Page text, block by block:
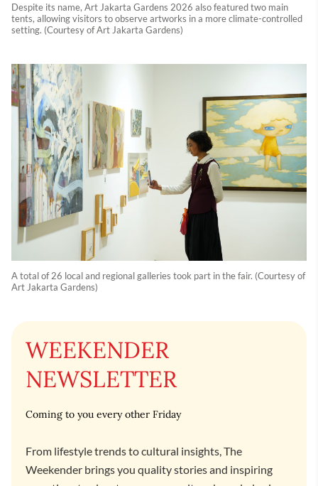
Despite its name, Art Jakarta Gardens 2026 also featured two main
tents, allowing visitors to observe artworks in a more climate-controlled
setting. (Courtesy of Art Jakarta Gardens)
A total of 26 local and regional galleries took part in the fair. (Courtesy of
Art Jakarta Gardens)
WEEKENDER
NEWSLETTER
Coming to you every other Friday
From lifestyle trends to cultural insights, The
Weekender brings you quality stories and inspiring